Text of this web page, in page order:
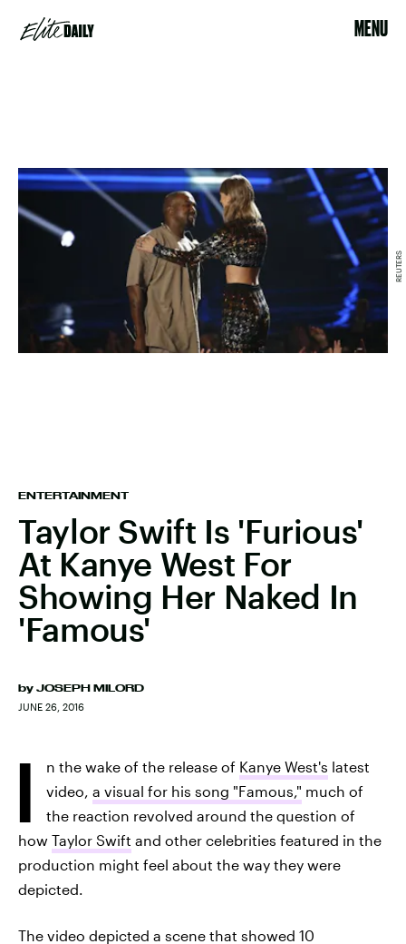
MENU
ENTERTAINMENT
Taylor Swift Is 'Furious'
At Kanye West For
Showing Her Naked In
'Famous'
by JOSEPH MILORD
JUNE 26, 2016
REUTERS
I n the wake of the release of Kanye West's latest
video, a visual for his song "Famous," much of
the reaction revolved around the question of
how Taylor Swift and other celebrities featured in the
production might feel about the way they were
depicted.
The video depicted a scene that showed 10